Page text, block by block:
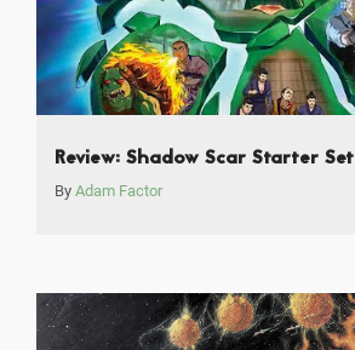
Review: Shadow Scar Starter Set
By Adam Factor